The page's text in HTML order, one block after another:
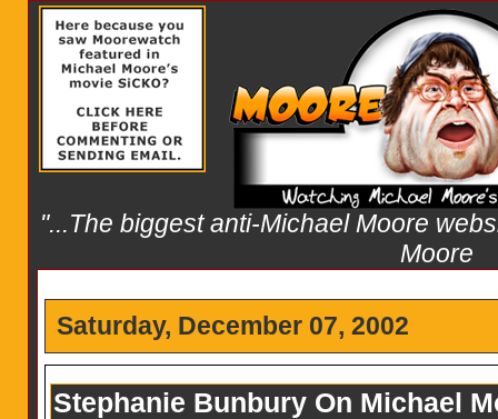
"...The biggest anti-Michael Moore
Moore
Saturday, December 07, 2002
Stephanie Bunbury On Michael